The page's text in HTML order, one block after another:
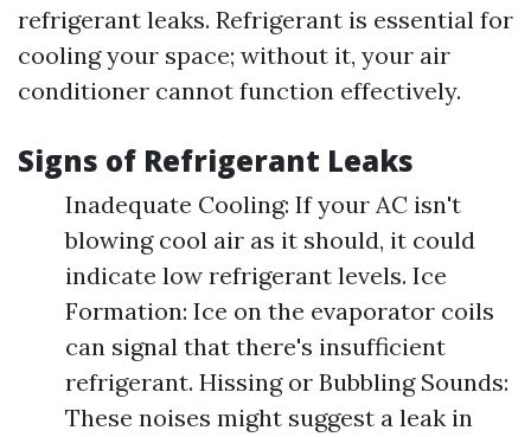
refrigerant leaks. Refrigerant is essential for
cooling your space; without it, your air
conditioner cannot function effectively.
Signs of Refrigerant Leaks
Inadequate Cooling: If your AC isn't
blowing cool air as it should, it could
indicate low refrigerant levels. Ice
Formation: Ice on the evaporator coils
can signal that there's insufficient
refrigerant. Hissing or Bubbling Sounds:
These noises might suggest a leak in